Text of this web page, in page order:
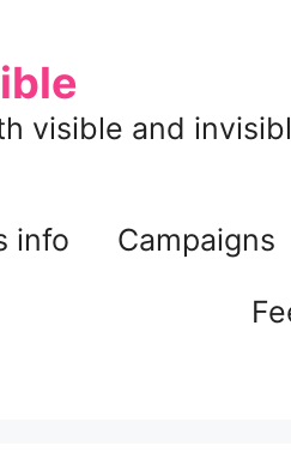
visible and
info Campaigns